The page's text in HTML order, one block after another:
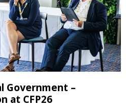
Government –
at CFP26